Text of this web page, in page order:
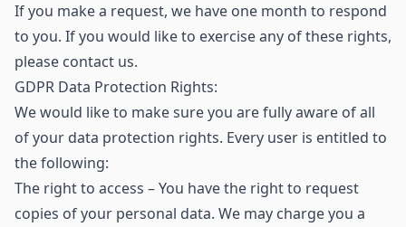
If you make a request, we have one month to respond
to you. If you would like to exercise any of these rights,
please contact us.
GDPR Data Protection Rights:
We would like to make sure you are fully aware of all
of your data protection rights. Every user is entitled to
the following:
The right to access – You have the right to request
copies of your personal data. We may charge you a